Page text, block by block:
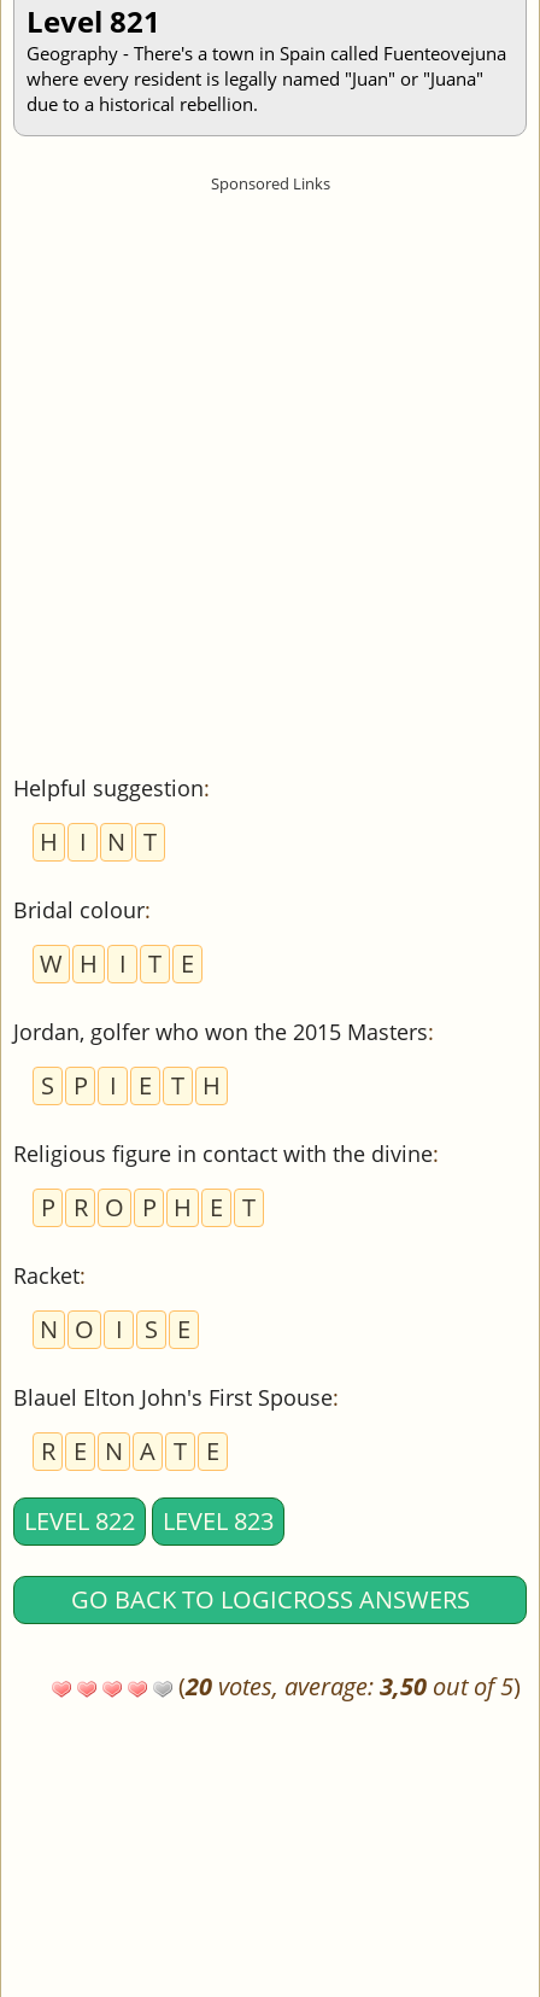
Level 821
Geography - There's a town in Spain called Fuenteovejuna
where every resident is legally named "Juan" or "Juana"
due to a historical rebellion.
Helpful suggestion:
H I N T
Bridal colour:
W H I T E
Jordan, golfer who won the 2015 Masters:
S P I E T H
Religious figure in contact with the divine:
P R O P H E T
Racket:
N O I S E
Blauel Elton John's First Spouse:
R E N A T E
LEVEL 822 LEVEL 823
GO BACK TO LOGICROSS ANSWERS
(20 votes, average:3,50 out of 5)